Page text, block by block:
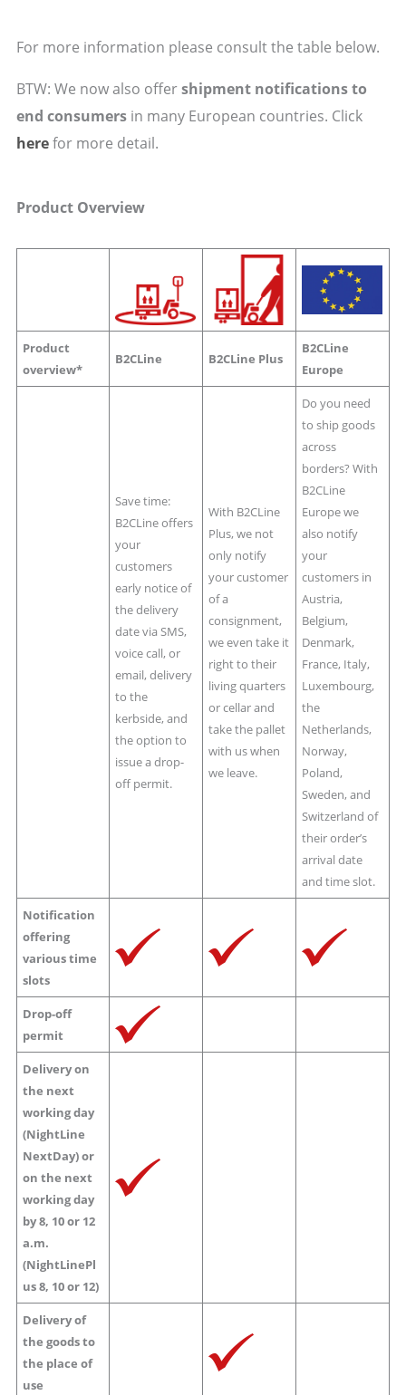
For more information please consult the table below.
BTW: We now also offershipment notifications to
end consumersin many European countries. Click
herefor more detail.
Product Overview
Product
overview*
B2CLine B2CLine Plus
B2CLine
Europe
Save time:
B2CLine offers
your
customers
early notice of
the delivery
date via SMS,
voice call, or
email, delivery
to the
kerbside, and
the option to
issue a drop-
off permit.
With B2CLine
Plus, we not
only notify
your customer
of a
consignment,
we even take it
right to their
living quarters
or cellar and
take the pallet
with us when
we leave.
Do you need
to ship goods
across
borders? With
B2CLine
Europe we
also notify
your
customers in
Austria,
Belgium,
Denmark,
France, Italy,
Luxembourg,
the
Netherlands,
Norway,
Poland,
Sweden, and
Switzerland of
their order’s
arrival date
and time slot.
Notification
offering
various time
slots
Drop-off
permit
Delivery on
the next
working day
(NightLine
NextDay) or
on the next
working day
by 8, 10 or 12
a.m.
(NightLinePl
us 8, 10 or 12)
Delivery of
the goods to
the place of
use